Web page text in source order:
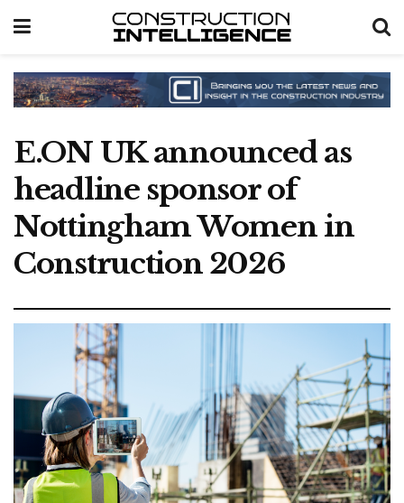
E.ON UK announced as
headline sponsor of
Nottingham Women in
Construction 2026